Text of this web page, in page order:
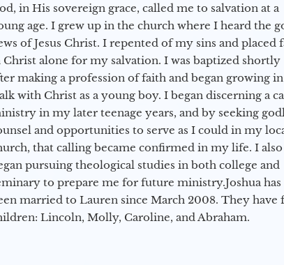
in His sovereign grace, called me to salvation at a
age. I grew up in the church where I heard the
of Jesus Christ. I repented of my sins and placed
Christ alone for my salvation. I was baptized shortly
making a profession of faith and began growing
with Christ as a young boy. I began discerning a
in my later teenage years, and by seeking
and opportunities to serve as I could in my
that calling became confirmed in my life. I also
pursuing theological studies in both college and
to prepare me for future ministry.​ Joshua has
married to Lauren since March 2008. They have
Lincoln, Molly, Caroline, and Abraham.